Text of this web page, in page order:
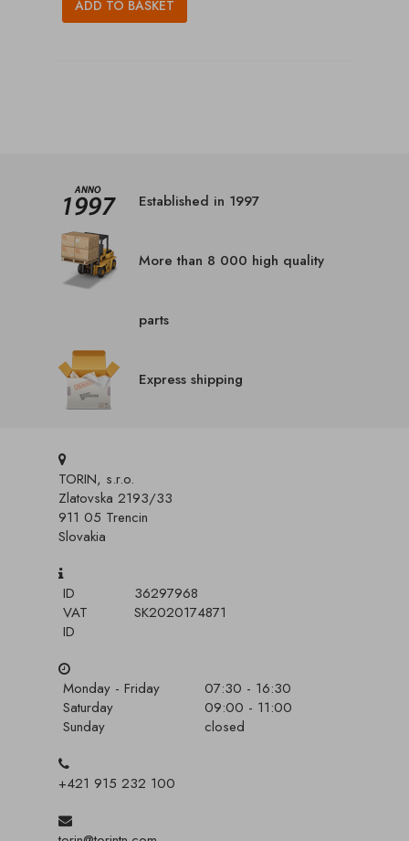
ADD TO BASKET
Established in 1997
More than 8 000 high quality
parts
Express shipping
TORIN, s.r.o.
Zlatovska 2193/33
911 05 Trencin
Slovakia
ID
36297968
VAT
ID
SK2020174871
Monday - Friday
07:30 - 16:30
Saturday
09:00 - 11:00
Sunday
closed
+421 915 232 100